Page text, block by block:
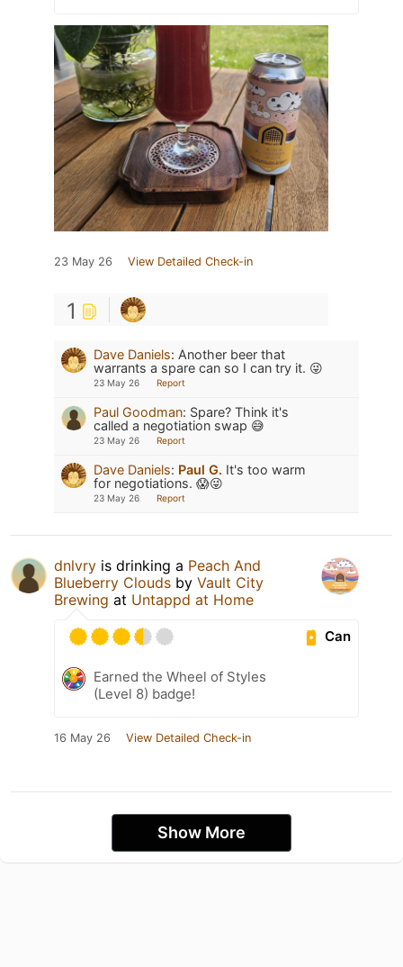
23 May 26 View Detailed Check-in
1
Dave Daniels: Another beer that
warrants a spare can so I can try it. 😜
23 May 26 Report
Paul Goodman: Spare? Think it's
called a negotiation swap 😅
23 May 26 Report
Dave Daniels: Paul G. It's too warm
for negotiations. 😱😜
23 May 26 Report
dnlvry is drinking a Peach And
Blueberry Clouds by Vault City
Brewing at Untappd at Home
Can
Earned the Wheel of Styles
(Level 8) badge!
16 May 26 View Detailed Check-in
Show More